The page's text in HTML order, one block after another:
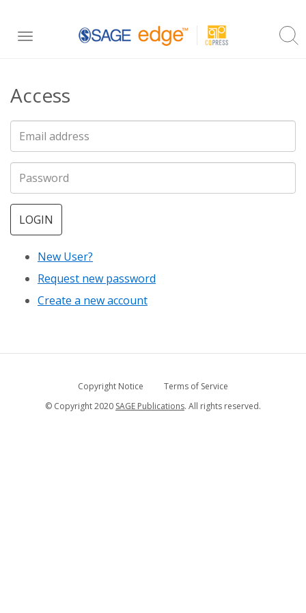
content
Toggle
Access
LOGIN
New User?
Request new password
Create a new account
Copyright Notice
Terms of Service
© Copyright 2020 SAGE Publications. All rights reserved.